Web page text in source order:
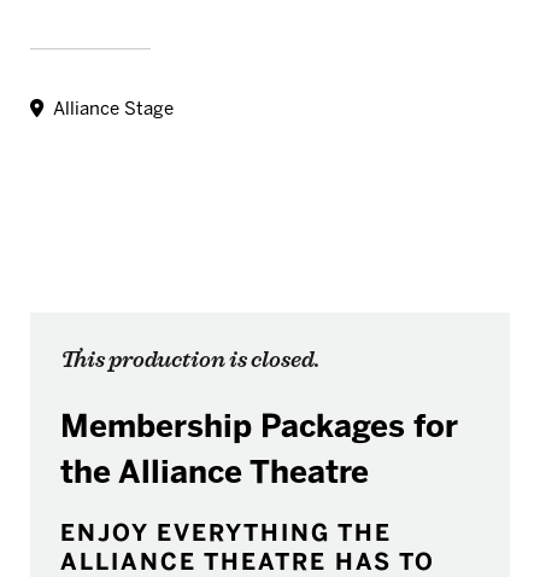
Alliance Stage
This production is closed.
Membership Packages for
the Alliance Theatre
ENJOY EVERYTHING THE
ALLIANCE THEATRE HAS TO